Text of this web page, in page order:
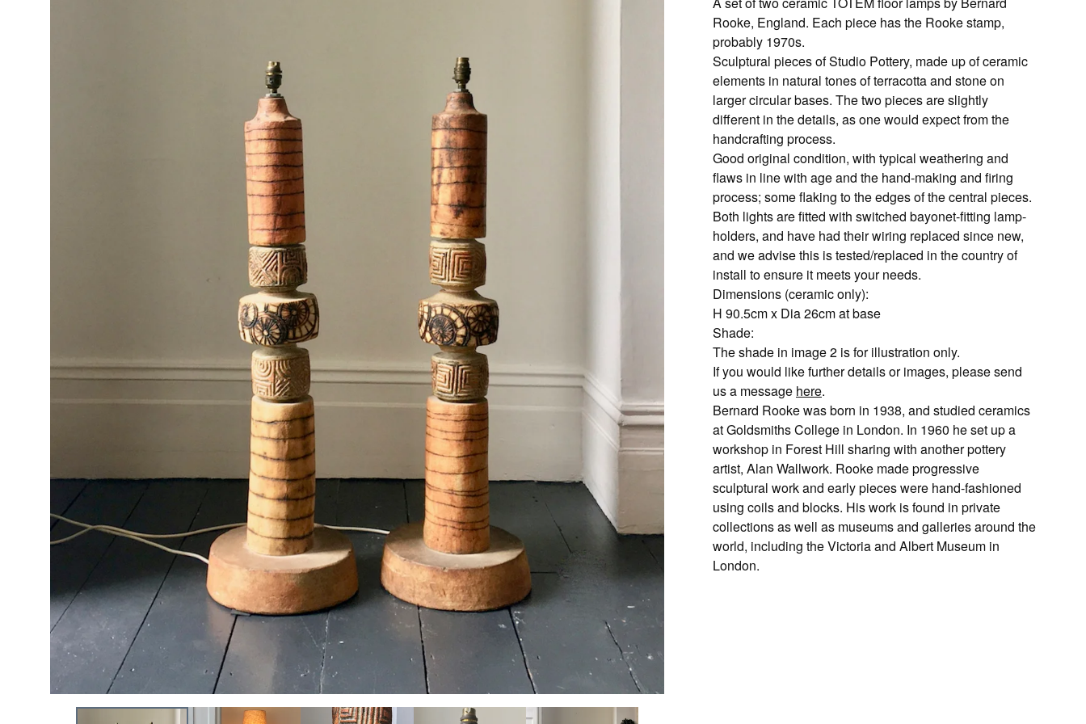
Rooke, England. Each piece has the Rooke stamp,
probably 1970s.
Sculptural pieces of Studio Pottery, made up of ceramic
elements in natural tones of terracotta and stone on
larger circular bases. The two pieces are slightly
different in the details, as one would expect from the
handcrafting process.
Good original condition, with typical weathering and
flaws in line with age and the hand-making and firing
process; some flaking to the edges of the central pieces.
Both lights are fitted with switched bayonet-fitting lamp-
holders, and have had their wiring replaced since new,
and we advise this is tested/replaced in the country of
install to ensure it meets your needs.
Dimensions (ceramic only):
H 90.5cm x Dia 26cm at base
Shade:
The shade in image 2 is for illustration only.
If you would like further details or images, please send
us a message here.
Bernard Rooke was born in 1938, and studied ceramics
at Goldsmiths College in London. In 1960 he set up a
workshop in Forest Hill sharing with another pottery
artist, Alan Wallwork. Rooke made progressive
sculptural work and early pieces were hand-fashioned
using coils and blocks. His work is found in private
collections as well as museums and galleries around the
world, including the Victoria and Albert Museum in
London.